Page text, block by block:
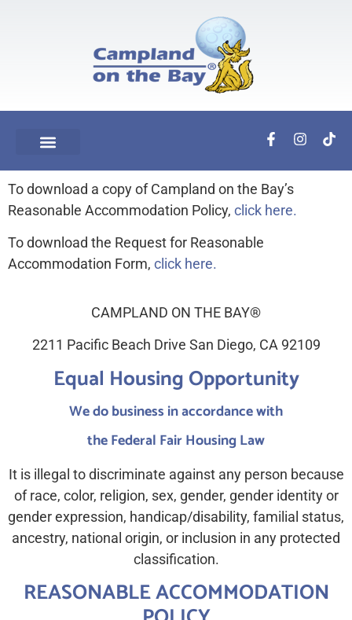
To download a copy of Campland on the Bay’s
Reasonable Accommodation Policy, click here.
To download the Request for Reasonable
Accommodation Form, click here.
CAMPLAND ON THE BAY®
2211 Pacific Beach Drive San Diego, CA 92109
Equal Housing Opportunity
We do business in accordance with
the Federal Fair Housing Law
It is illegal to discriminate against any person because
of race, color, religion, sex, gender, gender identity or
gender expression, handicap/disability, familial status,
ancestry, national origin, or inclusion in any protected
classification.
REASONABLE ACCOMMODATION